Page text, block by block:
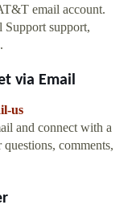
email account.
support,
via Email
us
and connect with a
comments,